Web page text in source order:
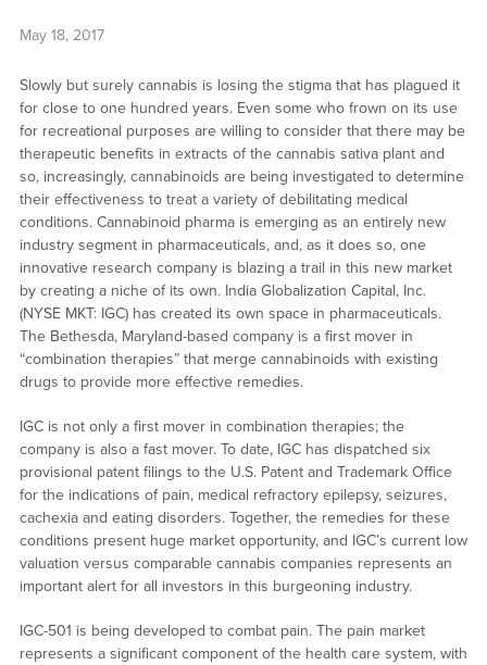
May 18, 2017
Slowly but surely cannabis is losing the stigma that has plagued it
for close to one hundred years. Even some who frown on its use
for recreational purposes are willing to consider that there may be
therapeutic benefits in extracts of the cannabis sativa plant and
so, increasingly, cannabinoids are being investigated to determine
their effectiveness to treat a variety of debilitating medical
conditions. Cannabinoid pharma is emerging as an entirely new
industry segment in pharmaceuticals, and, as it does so, one
innovative research company is blazing a trail in this new market
by creating a niche of its own. India Globalization Capital, Inc.
(NYSE MKT: IGC) has created its own space in pharmaceuticals.
The Bethesda, Maryland-based company is a first mover in
“combination therapies” that merge cannabinoids with existing
drugs to provide more effective remedies.
IGC is not only a first mover in combination therapies; the
company is also a fast mover. To date, IGC has dispatched six
provisional patent filings to the U.S. Patent and Trademark Office
for the indications of pain, medical refractory epilepsy, seizures,
cachexia and eating disorders. Together, the remedies for these
conditions present huge market opportunity, and IGC’s current low
valuation versus comparable cannabis companies represents an
important alert for all investors in this burgeoning industry.
IGC-501 is being developed to combat pain. The pain market
represents a significant component of the health care system, with